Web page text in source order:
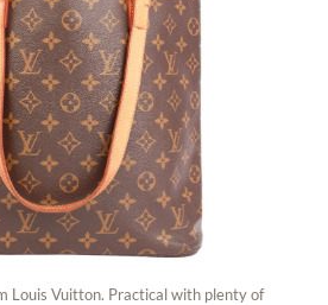
Louis Vuitton. Practical with plenty of